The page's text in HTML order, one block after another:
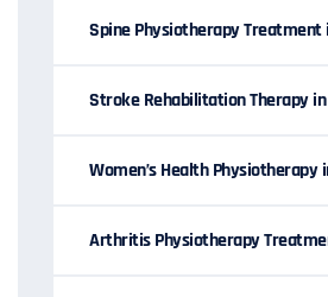
Spine Physiotherapy Treatment
Stroke Rehabilitation Therapy
Women’s Health Physiotherapy
Arthritis Physiotherapy